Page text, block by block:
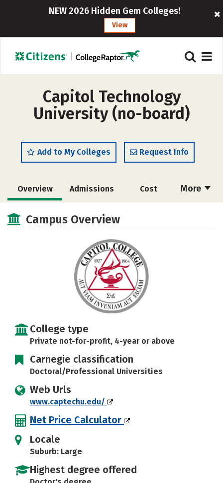
NEW 2026 Hidden Gem Colleges!
View
Capitol Technology
University (no-board)
Add to My Colleges Request Info
More
Overview Admissions Cost
Academics Majors
Social Media Safety Rankings
Campus Overview
College type
Private not-for-profit, 4-year or above
Carnegie classification
Doctoral/Professional Universities
Web Urls
www.captechu.edu/
Net Price Calculator
Locale
Suburb: Large
Highest degree offered